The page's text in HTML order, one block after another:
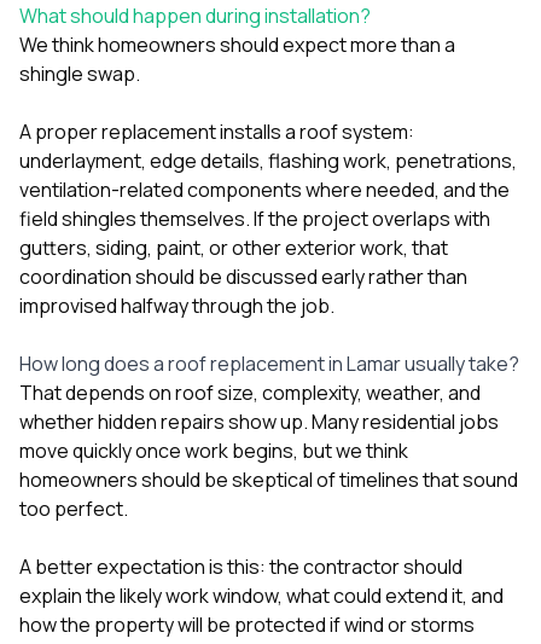
What should happen during installation?
We think homeowners should expect more than a
shingle swap.
A proper replacement installs a roof system:
underlayment, edge details, flashing work, penetrations,
ventilation-related components where needed, and the
field shingles themselves. If the project overlaps with
gutters, siding, paint, or other exterior work, that
coordination should be discussed early rather than
improvised halfway through the job.
How long does a roof replacement in Lamar usually take?
That depends on roof size, complexity, weather, and
whether hidden repairs show up. Many residential jobs
move quickly once work begins, but we think
homeowners should be skeptical of timelines that sound
too perfect.
A better expectation is this: the contractor should
explain the likely work window, what could extend it, and
how the property will be protected if wind or storms